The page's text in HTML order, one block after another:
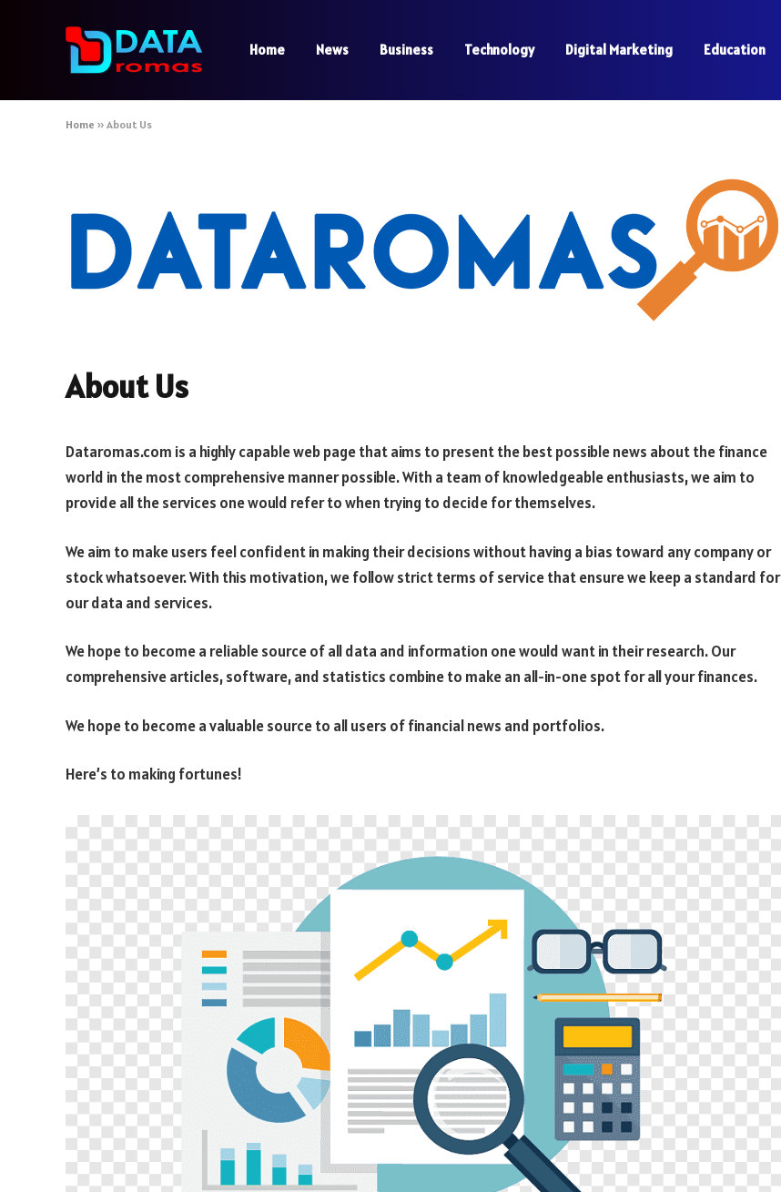
Home News Business Technology Digital Marketing Education
Home » About Us
About Us
Dataromas.com is a highly capable web page that aims to present the best possible news about the finance
world in the most comprehensive manner possible. With a team of knowledgeable enthusiasts, we aim to
provide all the services one would refer to when trying to decide for themselves.
We aim to make users feel confident in making their decisions without having a bias toward any company or
stock whatsoever. With this motivation, we follow strict terms of service that ensure we keep a standard for
our data and services.
We hope to become a reliable source of all data and information one would want in their research. Our
comprehensive articles, software, and statistics combine to make an all-in-one spot for all your finances.
We hope to become a valuable source to all users of financial news and portfolios.
Here’s to making fortunes!